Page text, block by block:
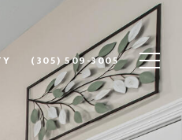
(305) 509-3005